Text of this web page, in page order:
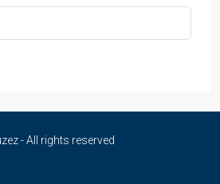
- All rights reserved